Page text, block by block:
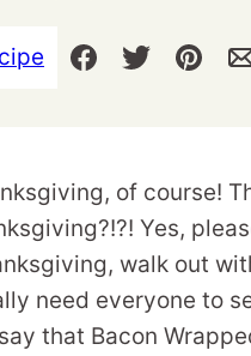
of course!
Yes,
walk out
need everyone to
that Bacon